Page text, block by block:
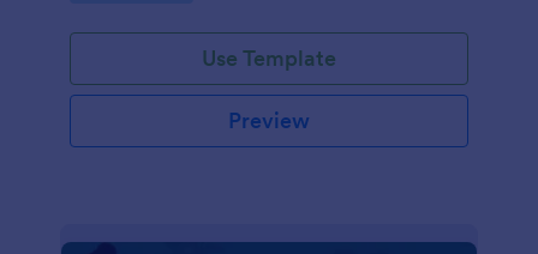
Use Template
Preview